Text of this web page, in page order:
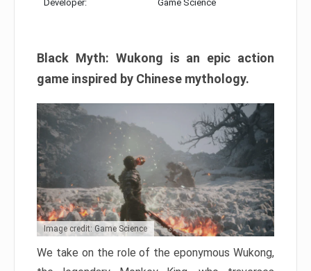
Developer: Game Science
Black Myth: Wukong is an epic action
game inspired by Chinese mythology.
Image credit: Game Science
We take on the role of the eponymous Wukong,